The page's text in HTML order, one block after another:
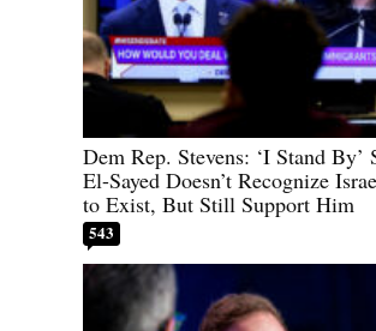
Dem Rep. Stevens: ‘I Stand By’
El-Sayed Doesn’t Recognize
to Exist, But Still Support Him
543